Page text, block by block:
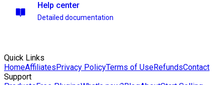
Help center
Detailed documentation
Quick Links
HomeAffiliatesPrivacy PolicyTerms of UseRefundsContact
Support